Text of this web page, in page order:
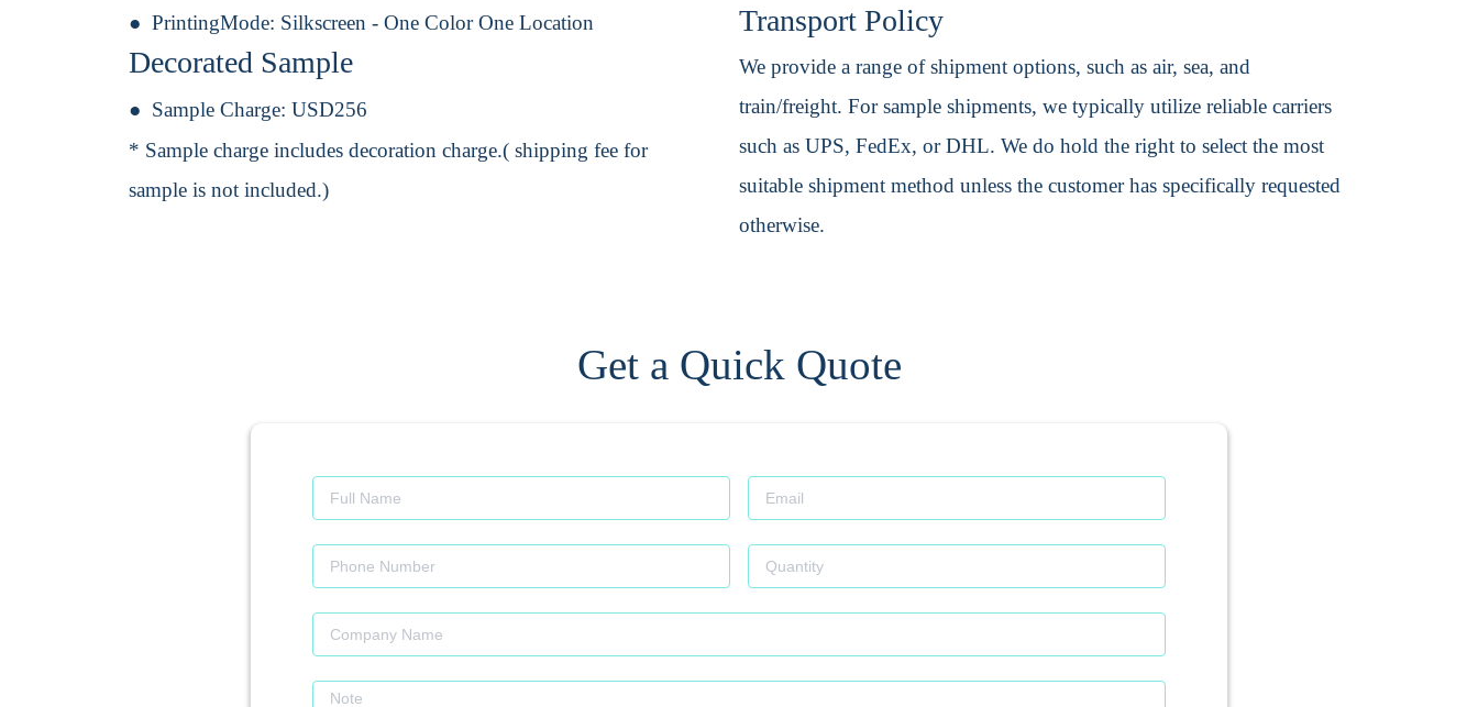
PrintingMode: Silkscreen - One Color One Location
Decorated Sample
Sample Charge: USD256
* Sample charge includes decoration charge.( shipping fee for
sample is not included.)
Transport Policy
We provide a range of shipment options, such as air, sea, and
train/freight. For sample shipments, we typically utilize reliable carriers
such as UPS, FedEx, or DHL. We do hold the right to select the most
suitable shipment method unless the customer has specifically requested
otherwise.
Get a Quick Quote